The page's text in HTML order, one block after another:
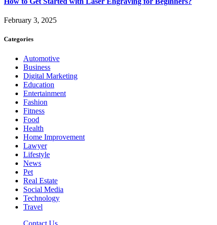
February 3, 2025
Categories
Automotive
Business
Digital Marketing
Education
Entertainment
Fashion
Fitness
Food
Health
Home Improvement
Lawyer
Lifestyle
News
Pet
Real Estate
Social Media
Technology
Travel
Contact Us